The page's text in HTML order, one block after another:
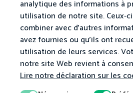
analytique des informations à
utilisation de notre site. Ceux-
combiner avec d'autres
avez fournies ou qu'ils ont
utilisation de leurs services.
notre site Web revient à
Lire notre déclaration sur les